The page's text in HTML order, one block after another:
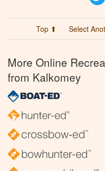
Top ⬆ Select
More Online
from Kalkomey